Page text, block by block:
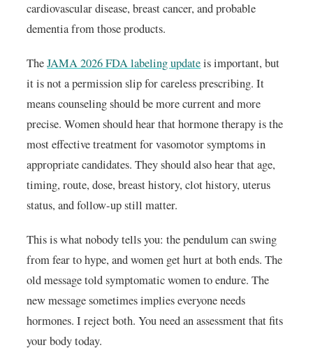
cardiovascular disease, breast cancer, and probable
dementia from those products.
TheJAMA 2026 FDA labeling updateis important, but
it is not a permission slip for careless prescribing. It
means counseling should be more current and more
precise. Women should hear that hormone therapy is the
most effective treatment for vasomotor symptoms in
appropriate candidates. They should also hear that age,
timing, route, dose, breast history, clot history, uterus
status, and follow-up still matter.
This is what nobody tells you: the pendulum can swing
from fear to hype, and women get hurt at both ends. The
old message told symptomatic women to endure. The
new message sometimes implies everyone needs
hormones. I reject both. You need an assessment that fits
your body today.